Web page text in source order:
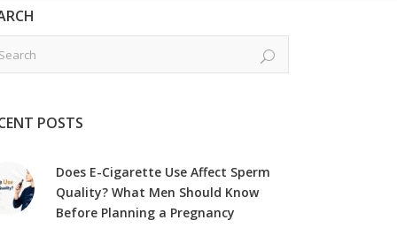
POSTS
Does E-Cigarette Use Affect Sperm
Quality? What Men Should Know
Before Planning a Pregnancy